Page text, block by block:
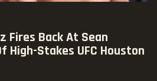
Fires Back At Sean
High-Stakes UFC Houston